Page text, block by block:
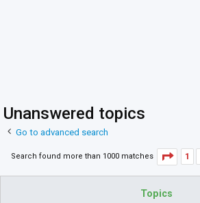
Unanswered topics
Go to advanced search
Search found more than 1000 matches Page
1
Topics